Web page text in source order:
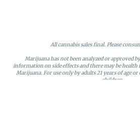
All cannabis sales final. Please
Marijuana has not been analyzed or approved
information on side effects and there may be health
Marijuana. For use only by adults 21 years of age
children.